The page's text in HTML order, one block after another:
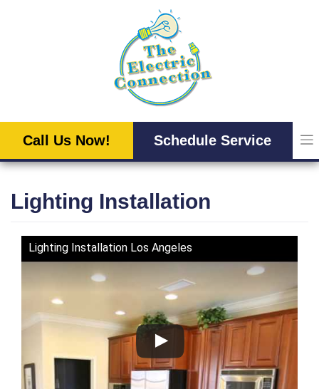
Call Us Now! Schedule Service
Lighting Installation
Lighting Installation Los Angeles